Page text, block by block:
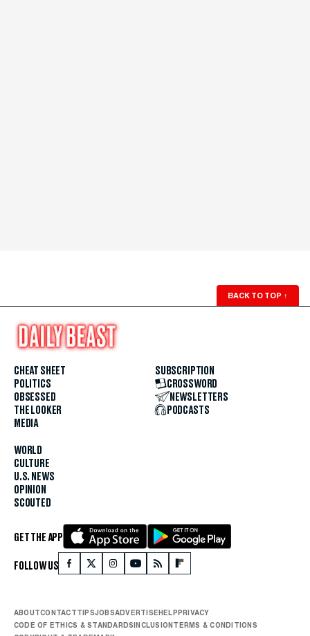
BACK TO TOP ↑
CHEAT SHEET
POLITICS
OBSESSED
THE LOOKER
MEDIA
WORLD
CULTURE
U.S. NEWS
OPINION
SCOUTED
SUBSCRIPTION
CROSSWORD
NEWSLETTERS
PODCASTS
GET THE APP
FOLLOW US
ABOUTCONTACTTIPSJOBSADVERTISEHELPPRIVACY
CODE OF ETHICS & STANDARDSINCLUSIONTERMS & CONDITIONS